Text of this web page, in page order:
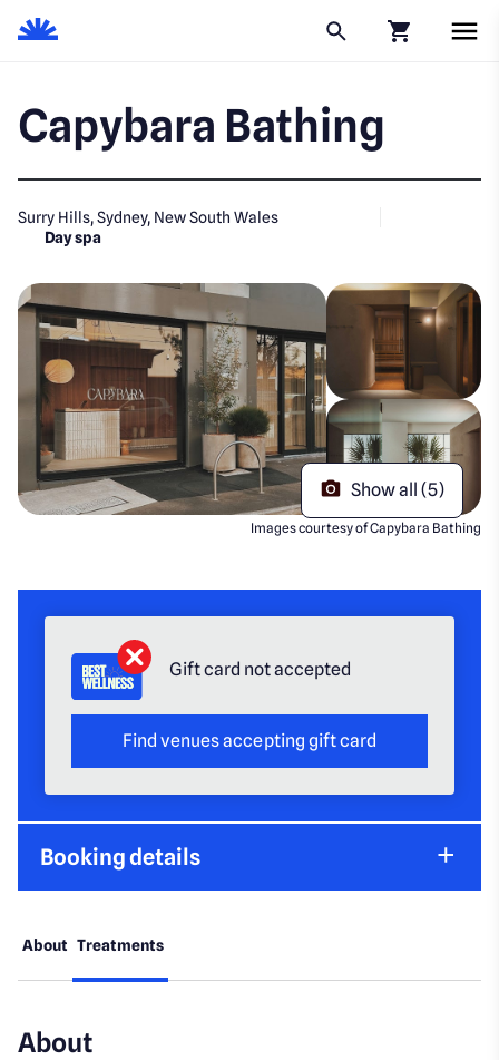
Capybara Bathing
Surry Hills, Sydney, New South Wales
Day spa
Show all (5)
Images courtesy of Capybara Bathing
Gift card not accepted
Find venues accepting gift card
Booking details
About Treatments
About